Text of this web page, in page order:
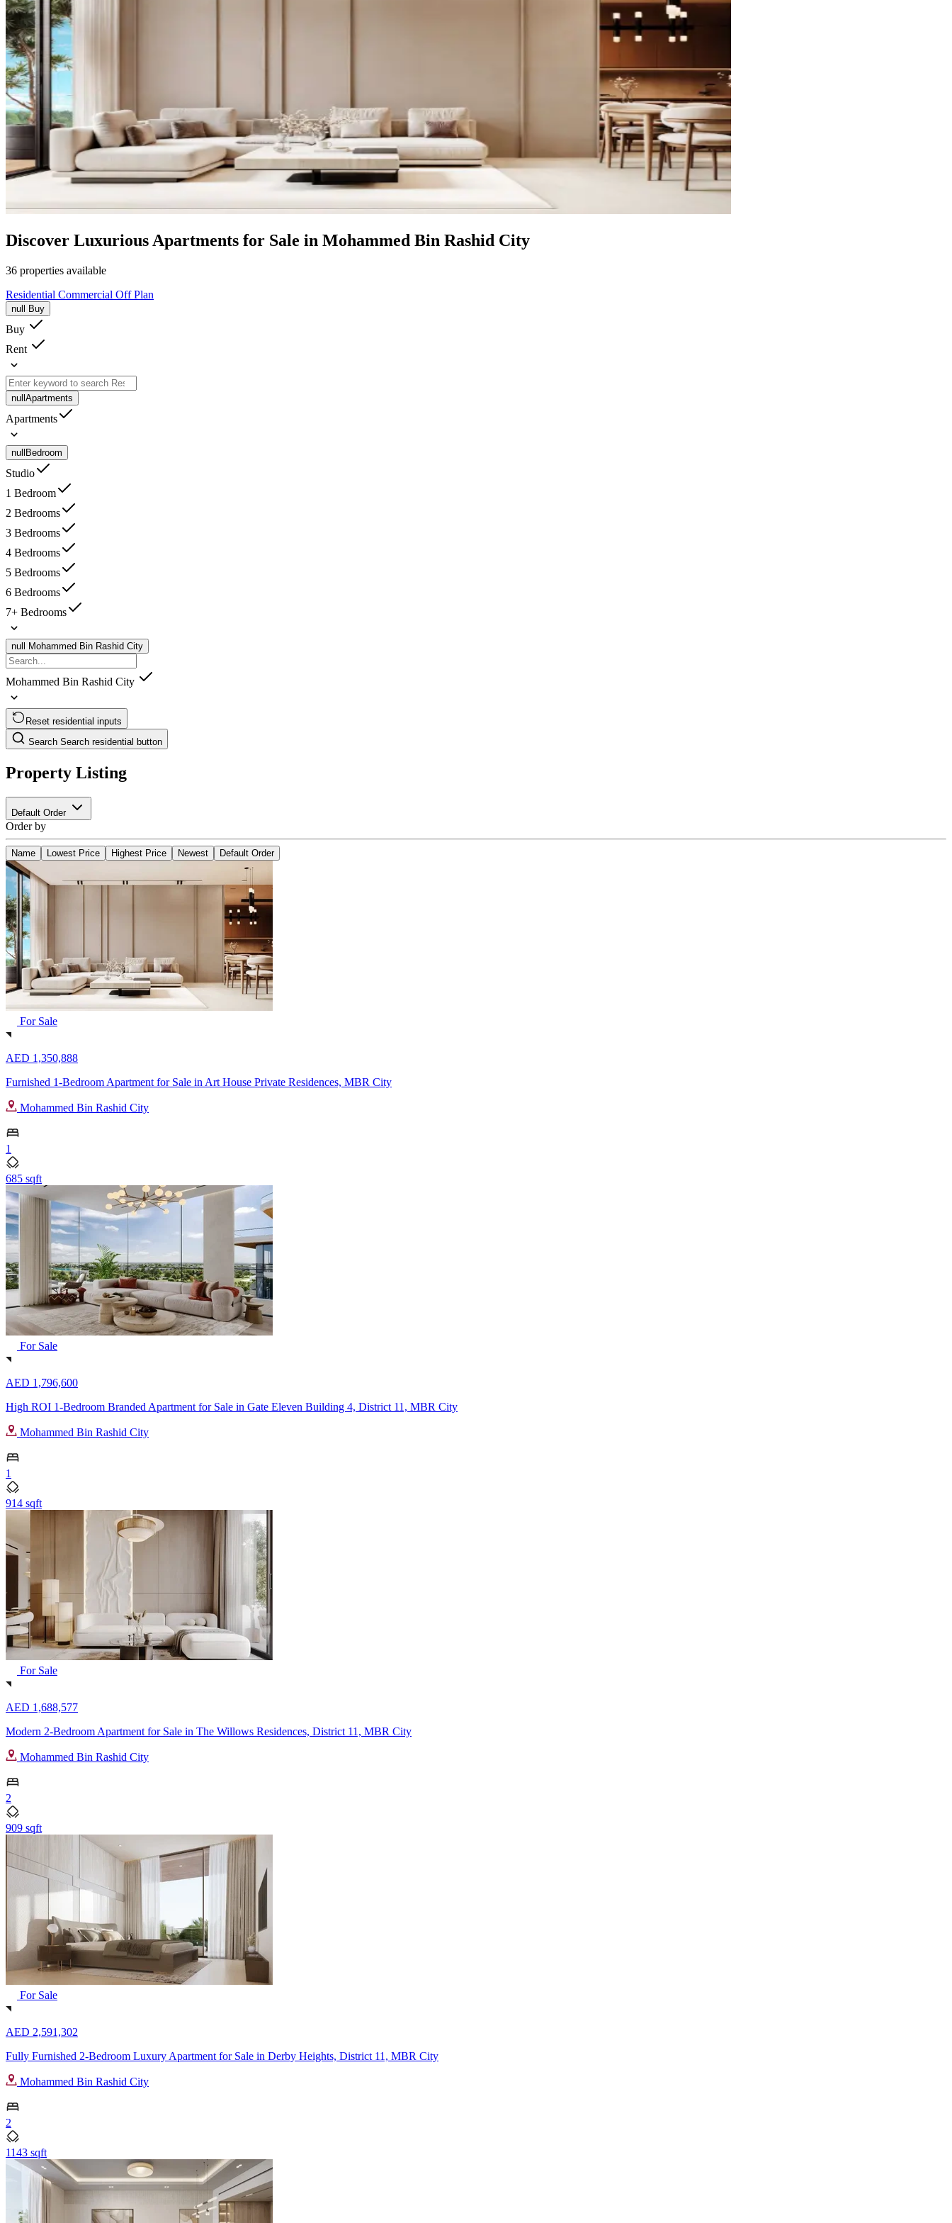
Discover Luxurious Apartments for Sale in Mohammed Bin Rashid City
36 properties available
Residential Commercial Off Plan
null Buy
Buy
Rent
null Apartments
Apartments
null Bedroom
Studio
1 Bedroom
2 Bedrooms
3 Bedrooms
4 Bedrooms
5 Bedrooms
6 Bedrooms
7+ Bedrooms
null Mohammed Bin Rashid City
Mohammed Bin Rashid City
Reset residential inputs
Search Search residential button
Property Listing
Default Order
Order by
Name Lowest Price Highest Price Newest Default Order
For Sale
AED 1,350,888
Furnished 1-Bedroom Apartment for Sale in Art House Private Residences, MBR City
Mohammed Bin Rashid City
1
685 sqft
For Sale
AED 1,796,600
High ROI 1-Bedroom Branded Apartment for Sale in Gate Eleven Building 4, District 11, MBR City
Mohammed Bin Rashid City
1
914 sqft
For Sale
AED 1,688,577
Modern 2-Bedroom Apartment for Sale in The Willows Residences, District 11, MBR City
Mohammed Bin Rashid City
2
909 sqft
For Sale
AED 2,591,302
Fully Furnished 2-Bedroom Luxury Apartment for Sale in Derby Heights, District 11, MBR City
Mohammed Bin Rashid City
2
1143 sqft